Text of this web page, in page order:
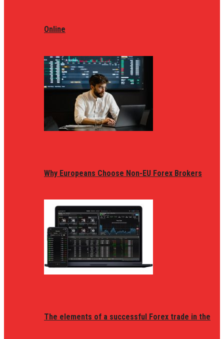
Online
Why Europeans Choose Non-EU Forex Brokers
The elements of a successful Forex trade in the